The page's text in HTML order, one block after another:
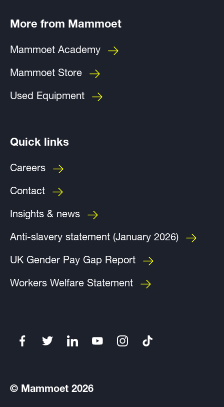
More from Mammoet
Mammoet Academy
Mammoet Store
Used Equipment
Quick links
Careers
Contact
Insights & news
Anti-slavery statement (January 2026)
UK Gender Pay Gap Report
Workers Welfare Statement
© Mammoet 2026